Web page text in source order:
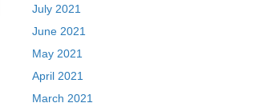
July 2021
June 2021
May 2021
April 2021
March 2021